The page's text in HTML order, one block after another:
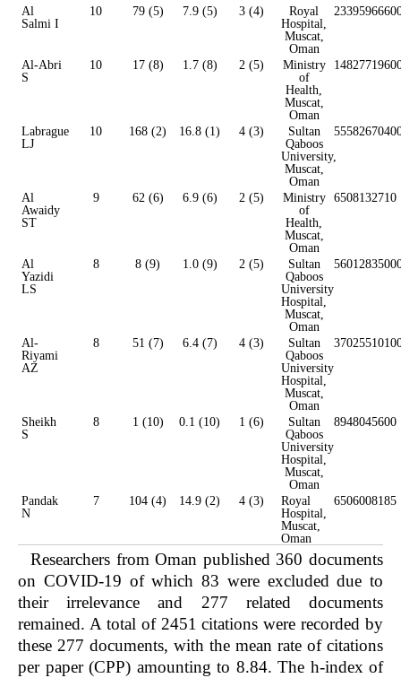
Al
Salmi I
10 79 (5) 7.9 (5) 3 (4)
Royal
Hospital,
Muscat,
Oman
Al-Abri
S
10 17 (8) 1.7 (8) 2 (5)
Ministry
of
Health,
Muscat,
Oman
Labrague
LJ
10 168 (2) 16.8 (1) 4 (3)
Sultan
Qaboos
University,
Muscat,
Oman
Al
Awaidy
ST
9 62 (6) 6.9 (6) 2 (5)
Ministry
of
Health,
Muscat,
Oman
6508132710
Al
Yazidi
LS
8 8 (9) 1.0 (9) 2 (5)
Sultan
Qaboos
University
Hospital,
Muscat,
Oman
Al-
Riyami
AZ
8 51 (7) 6.4 (7) 4 (3)
Sultan
Qaboos
University
Hospital,
Muscat,
Oman
Sheikh
S
8 1 (10) 0.1 (10) 1 (6)
Sultan
Qaboos
University
Hospital,
Muscat,
Oman
8948045600
Pandak
N
7 104 (4) 14.9 (2) 4 (3)
Royal
Hospital,
Muscat,
Oman
6506008185
Researchers from Oman published 360 documents
on COVID-19 of which 83 were excluded due to
their irrelevance and 277 related documents
remained. A total of 2451 citations were recorded by
these 277 documents, with the mean rate of citations
per paper (CPP) amounting to 8.84. The h-index of